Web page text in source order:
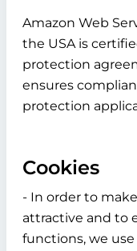
Amazon Web
the USA is
protection
ensures
protection
Cookies
- In order to
attractive and to
functions, we use